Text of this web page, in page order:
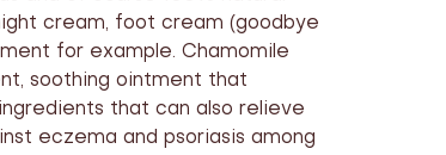
cream, foot cream (goodbye
for example. Chamomile
soothing ointment that
that can also relieve
eczema and psoriasis among